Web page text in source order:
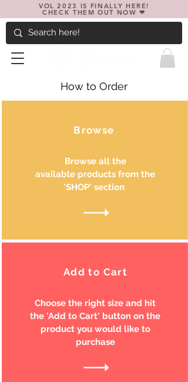
VOL 2023 IS FINALLY HERE!
CHECK THEM OUT NOW ❤
How to Order
Browse
Browse all the
available products from the
'SHOP' section
Add to Cart
Choose the right size and hit
the 'Add to Cart' button on the
product you would like to
purchase